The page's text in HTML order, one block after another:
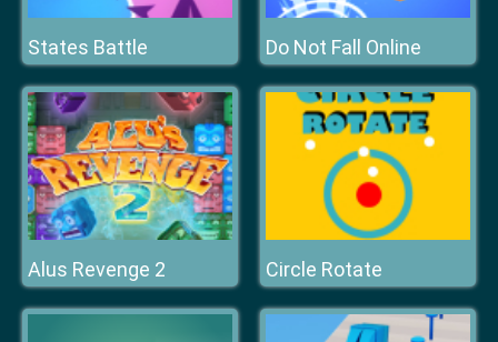
States Battle Do Not Fall Online
Alus Revenge 2 Circle Rotate